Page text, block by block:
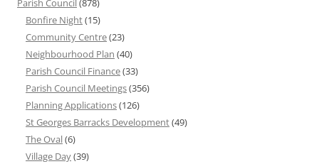
Parish Council(878)
Bonfire Night(15)
Community Centre(23)
Neighbourhood Plan (40)
Parish Council Finance(33)
Parish Council Meetings(356)
Planning Applications(126)
St Georges Barracks Development(49)
The Oval(6)
Village Day(39)